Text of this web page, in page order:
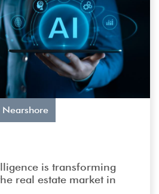
Nearshore
is transforming
real estate market in